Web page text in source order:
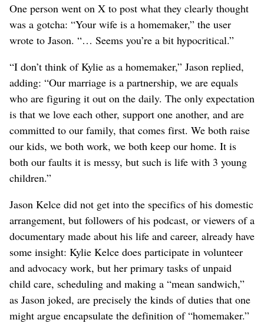
One person went on X to post what they clearly thought
was a gotcha: “Your wife is a homemaker,” the user
wrote to Jason. “… Seems you’re a bit hypocritical.”
“I don’t think of Kylie as a homemaker,” Jason replied,
adding: “Our marriage is a partnership, we are equals
who are figuring it out on the daily. The only expectation
is that we love each other, support one another, and are
committed to our family, that comes first. We both raise
our kids, we both work, we both keep our home. It is
both our faults it is messy, but such is life with 3 young
children.”
Jason Kelce did not get into the specifics of his domestic
arrangement, but followers of his podcast, or viewers of a
documentary made about his life and career, already have
some insight: Kylie Kelce does participate in volunteer
and advocacy work, but her primary tasks of unpaid
child care, scheduling and making a “mean sandwich,”
as Jason joked, are precisely the kinds of duties that one
might argue encapsulate the definition of “homemaker.”